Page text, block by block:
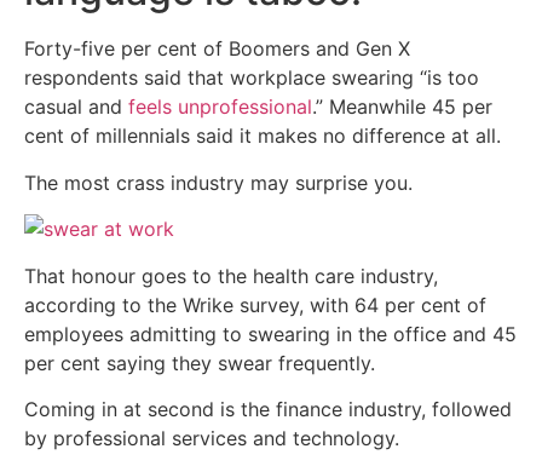
Forty-five per cent of Boomers and Gen X
respondents said that workplace swearing “is too
casual and feels unprofessional.” Meanwhile 45 per
cent of millennials said it makes no difference at all.
The most crass industry may surprise you.
That honour goes to the health care industry,
according to the Wrike survey, with 64 per cent of
employees admitting to swearing in the office and 45
per cent saying they swear frequently.
Coming in at second is the finance industry, followed
by professional services and technology.